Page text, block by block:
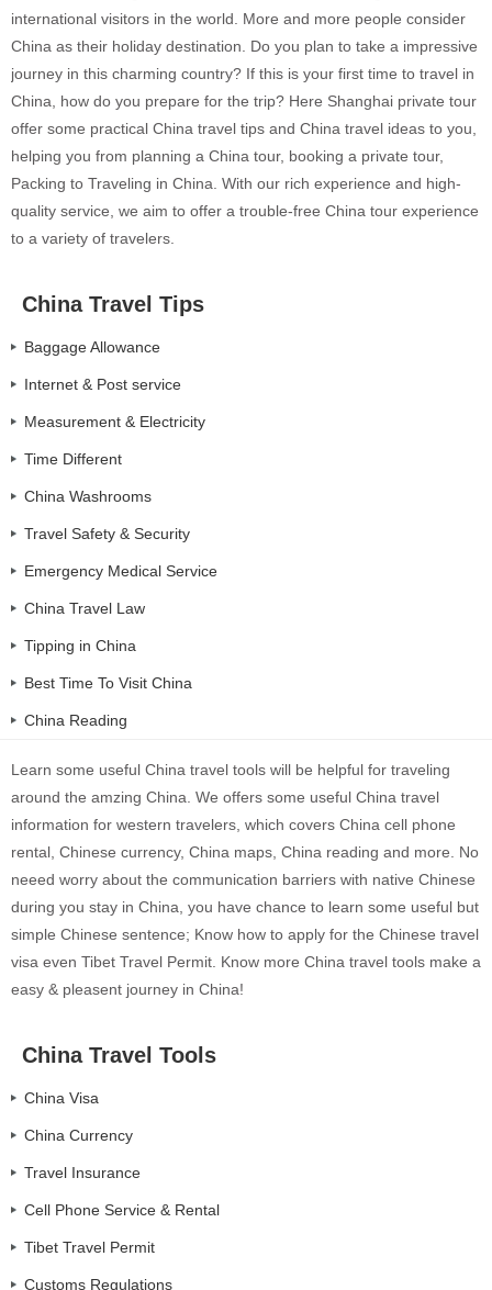
international visitors in the world. More and more people consider
China as their holiday destination. Do you plan to take a impressive
journey in this charming country? If this is your first time to travel in
China, how do you prepare for the trip? Here Shanghai private tour
offer some practical China travel tips and China travel ideas to you,
helping you from planning a China tour, booking a private tour,
Packing to Traveling in China. With our rich experience and high-
quality service, we aim to offer a trouble-free China tour experience
to a variety of travelers.
China Travel Tips
Baggage Allowance
Internet & Post service
Measurement & Electricity
Time Different
China Washrooms
Travel Safety & Security
Emergency Medical Service
China Travel Law
Tipping in China
Best Time To Visit China
China Reading
Learn some useful China travel tools will be helpful for traveling
around the amzing China. We offers some useful China travel
information for western travelers, which covers China cell phone
rental, Chinese currency, China maps, China reading and more. No
neeed worry about the communication barriers with native Chinese
during you stay in China, you have chance to learn some useful but
simple Chinese sentence; Know how to apply for the Chinese travel
visa even Tibet Travel Permit. Know more China travel tools make a
easy & pleasent journey in China!
China Travel Tools
China Visa
China Currency
Travel Insurance
Cell Phone Service & Rental
Tibet Travel Permit
Customs Regulations